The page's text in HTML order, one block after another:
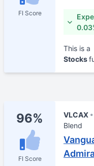
FI Score
This is a
Stocks
96%
FI Score
VLCAX
Blend